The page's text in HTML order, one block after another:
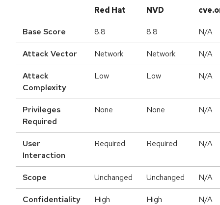
Red Hat NVD
Base Score 8.8 8.8 N/A
Attack Vector Network Network N/A
Attack
Complexity
Low Low N/A
Privileges
Required
None None N/A
User
Interaction
Required Required N/A
Scope Unchanged Unchanged N/A
Confidentiality High High N/A